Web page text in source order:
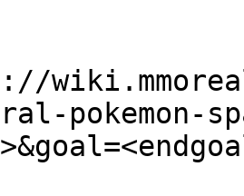
pokemon-